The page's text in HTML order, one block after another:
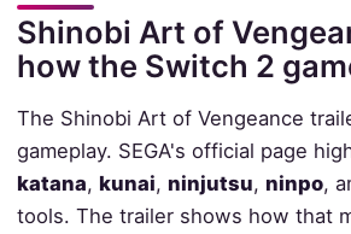
Shinobi Art of
how the Switch 2
The Shinobi Art of Vengeance
gameplay. SEGA's official page
katana, kunai, ninjutsu, ninpo,
tools. The trailer shows how that